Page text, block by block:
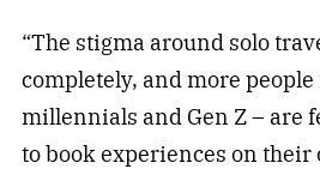
“The stigma around solo
completely, and more
millennials and Gen Z – are
to book experiences on their